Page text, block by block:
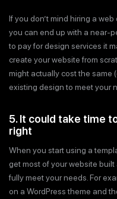
If you don’t mind hiring a
you can end up with a near-
to pay for design services it
create your website from
might actually cost the same
existing design to meet your
5. It could take time
right
When you start using a
get most of your website
fully meet your needs. For
on a WordPress theme and